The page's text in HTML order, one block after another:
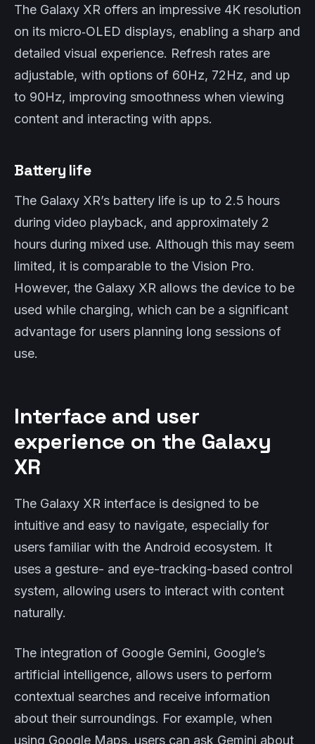
The Galaxy XR offers an impressive 4K resolution
on its micro‑OLED displays, enabling a sharp and
detailed visual experience. Refresh rates are
adjustable, with options of 60Hz, 72Hz, and up
to 90Hz, improving smoothness when viewing
content and interacting with apps.
Battery life
The Galaxy XR’s battery life is up to 2.5 hours
during video playback, and approximately 2
hours during mixed use. Although this may seem
limited, it is comparable to the Vision Pro.
However, the Galaxy XR allows the device to be
used while charging, which can be a significant
advantage for users planning long sessions of
use.
Interface and user
experience on the Galaxy
XR
The Galaxy XR interface is designed to be
intuitive and easy to navigate, especially for
users familiar with the Android ecosystem. It
uses a gesture- and eye-tracking-based control
system, allowing users to interact with content
naturally.
The integration of Google Gemini, Google’s
artificial intelligence, allows users to perform
contextual searches and receive information
about their surroundings. For example, when
using Google Maps, users can ask Gemini about